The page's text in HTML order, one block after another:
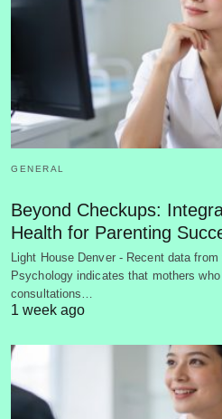
GENERAL
Beyond Checkups:
Health for Parenting
Light House Denver - Recent data
Psychology indicates that mothers
consultations…
1 week ago